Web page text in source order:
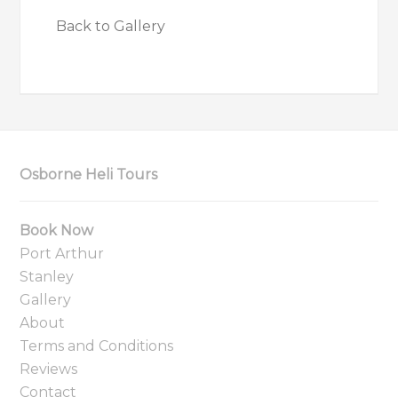
Back to Gallery
Osborne Heli Tours
Book Now
Port Arthur
Stanley
Gallery
About
Terms and Conditions
Reviews
Contact